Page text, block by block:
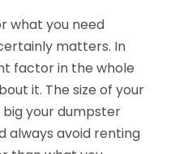
what you need
matters. In
factor in the whole
it. The size of your
your dumpster
always avoid renting